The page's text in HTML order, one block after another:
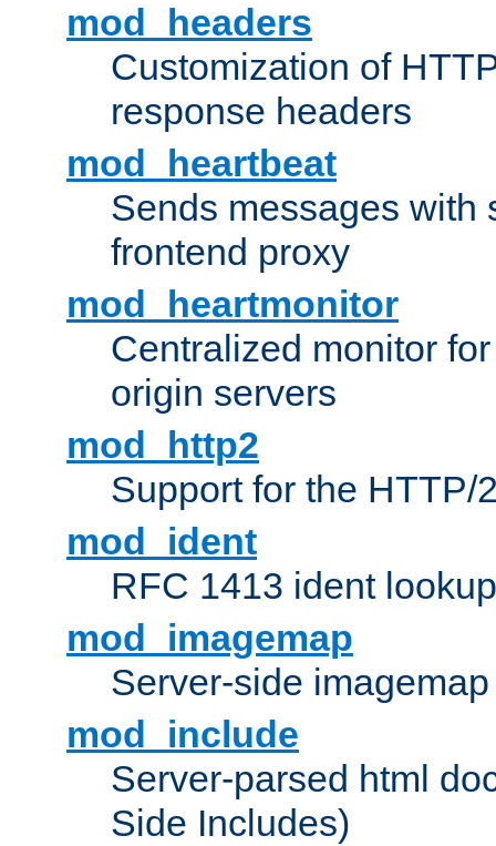
mod_headers
Customization of
response headers
mod_heartbeat
Sends messages with
frontend proxy
mod_heartmonitor
Centralized monitor
origin servers
mod_http2
Support for the HTTP/
mod_ident
RFC 1413 ident
mod_imagemap
Server-side
mod_include
Server-parsed html
Side Includes)